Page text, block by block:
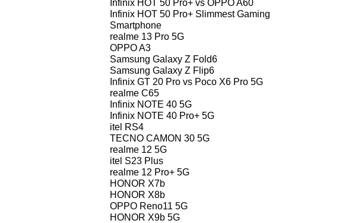
Infinix HOT 50 Pro+ vs OPPO A60
Infinix HOT 50 Pro+ Slimmest Gaming
Smartphone
realme 13 Pro 5G
OPPO A3
Samsung Galaxy Z Fold6
Samsung Galaxy Z Flip6
Infinix GT 20 Pro vs Poco X6 Pro 5G
realme C65
Infinix NOTE 40 5G
Infinix NOTE 40 Pro+ 5G
itel RS4
TECNO CAMON 30 5G
realme 12 5G
itel S23 Plus
realme 12 Pro+ 5G
HONOR X7b
HONOR X8b
OPPO Reno11 5G
HONOR X9b 5G